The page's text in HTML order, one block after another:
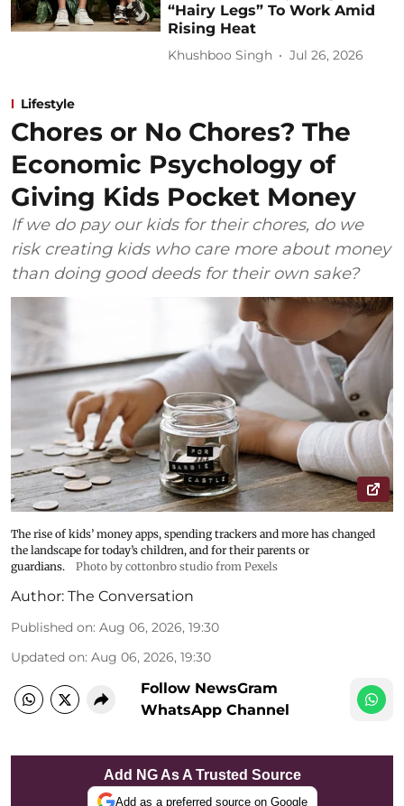
“Hairy Legs” To Work Amid
Rising Heat
Khushboo Singh Jul 26, 2026
Lifestyle
Chores or No Chores? The
Economic Psychology of
Giving Kids Pocket Money
If we do pay our kids for their chores, do we
risk creating kids who care more about money
than doing good deeds for their own sake?
The rise of kids’ money apps, spending trackers and more has changed
the landscape for today’s children, and for their parents or
guardians.
Photo by cottonbro studio from Pexels
Author: The Conversation
Published on: Aug 06, 2026, 19:30
Updated on: Aug 06, 2026, 19:30
Follow NewsGram
WhatsApp Channel
Add NG As A Trusted Source
Add as a preferred source on Google